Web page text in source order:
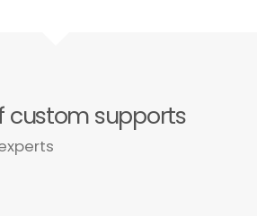
custom supports